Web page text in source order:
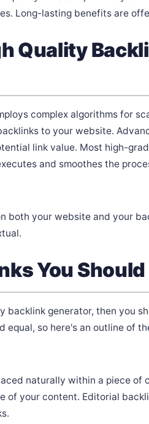
Long-lasting benefits are
Quality
complex algorithms for
to your website.
link value. Most high-
and smoothes the
both your website and your
You
backlink generator, then you
equal, so here's an outline of
naturally within a piece of
of your content. Editorial